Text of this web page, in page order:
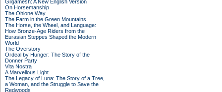
Gilgamesh: A New English Version
On Horsemanship
The Ohlone Way
The Farm in the Green Mountains
The Horse, the Wheel, and Language:
How Bronze-Age Riders from the
Eurasian Steppes Shaped the Modern
World
The Overstory
Ordeal by Hunger: The Story of the
Donner Party
Vita Nostra
A Marvellous Light
The Legacy of Luna: The Story of a Tree,
a Woman, and the Struggle to Save the
Redwoods